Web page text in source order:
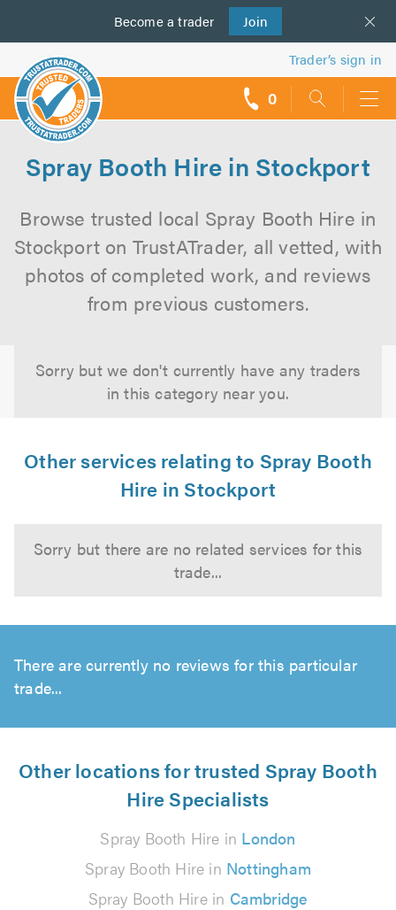
Become a trader Join
us
Trader’s sign in
0
Spray Booth Hire in Stockport
Browse trusted local Spray Booth Hire in
Stockport on TrustATrader, all vetted, with
photos of completed work, and reviews
from previous customers.
Sorry but we don't currently have any traders
in this category near you.
Other services relating to Spray Booth
Hire in Stockport
Sorry but there are no related services for this
trade...
There are currently no reviews for this particular
trade...
Other locations for trusted Spray Booth
Hire Specialists
Spray Booth Hire in London
Spray Booth Hire in Nottingham
Spray Booth Hire in Cambridge